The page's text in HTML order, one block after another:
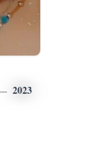
2023